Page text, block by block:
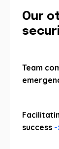
Our
Team
success -